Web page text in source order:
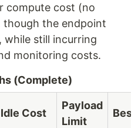
cost (no
though the endpoint
while still incurring
monitoring costs.
(Complete)
Idle Cost
Payload
Limit
Best